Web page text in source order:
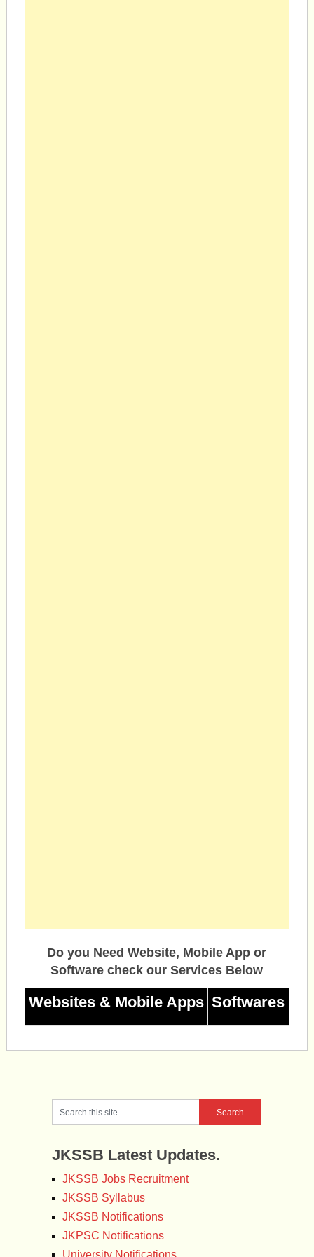
Do you Need Website, Mobile App or
Software check our Services Below
Websites & Mobile Apps Softwares
JKSSB Latest Updates.
JKSSB Jobs Recruitment
JKSSB Syllabus
JKSSB Notifications
JKPSC Notifications